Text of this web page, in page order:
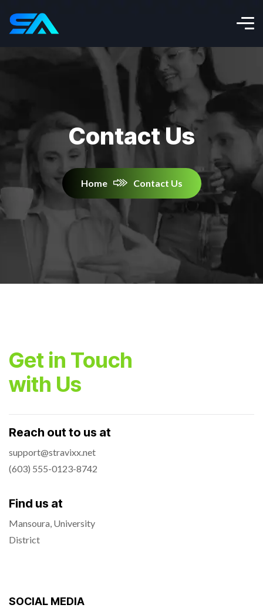
Contact Us
Home Contact Us
Get in Touch
with Us
Reach out to us at
support@stravixx.net
(603) 555-0123-8742
Find us at
Mansoura, University
District
SOCIAL MEDIA